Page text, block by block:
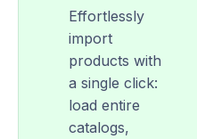
Effortlessly
import
products with
a single click:
load entire
catalogs,